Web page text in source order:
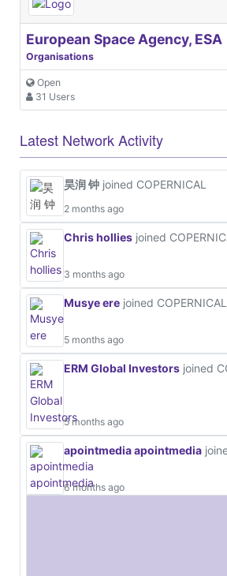
European Space Agency, ESA
Organisations
Open
31 Users
Latest Network Activity
昊润 钟 joined COPERNICAL
2 months ago
Chris hollies joined
3 months ago
Musye ere joined COPERNICAL
5 months ago
ERM Global Investors joined
5 months ago
apointmedia apointmedia
6 months ago